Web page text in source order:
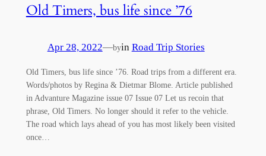
Old Timers, bus life since ’76
Apr 28, 2022—byin Road Trip Stories
Old Timers, bus life since ’76. Road trips from a different era.
Words/photos by Regina & Dietmar Blome. Article published
in Advanture Magazine issue 07 Issue 07 Let us recoin that
phrase, Old Timers. No longer should it refer to the vehicle.
The road which lays ahead of you has most likely been visited
once…